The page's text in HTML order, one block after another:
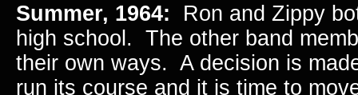
Summer, 1964: Ron and Zippy
high school. The other band
their own ways. A decision is
run its course and it is time to